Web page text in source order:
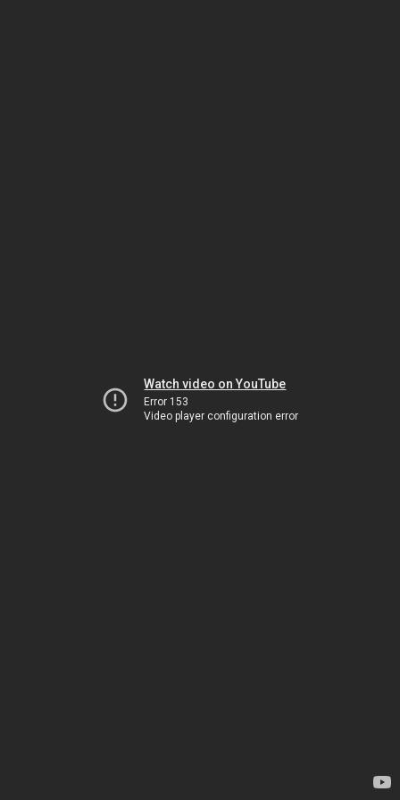
Watch video on YouTube
Error 153
Video player configuration error